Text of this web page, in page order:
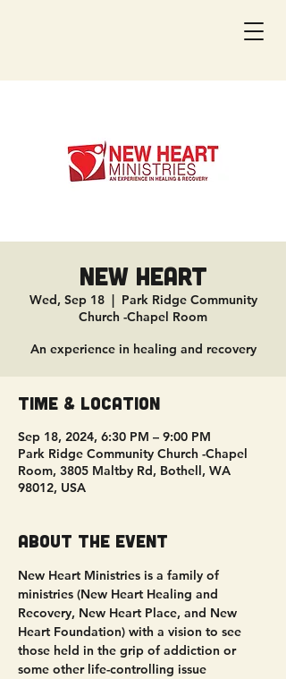
New Heart
Wed, Sep 18
  |
Park Ridge Community
Church -Chapel Room
An experience in healing and recovery
Time & Location
Sep 18, 2024, 6:30 PM – 9:00 PM
Park Ridge Community Church -Chapel
Room, 3805 Maltby Rd, Bothell, WA
98012, USA
About the event
New Heart Ministries is a family of
ministries (New Heart Healing and
Recovery, New Heart Place, and New
Heart Foundation) with a vision to see
those held in the grip of addiction or
some other life-controlling issue